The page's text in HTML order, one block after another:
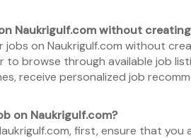
Naukrigulf.com without
jobs on Naukrigulf.com without
to browse through available job
receive personalized job
on Naukrigulf.com?
first, ensure that